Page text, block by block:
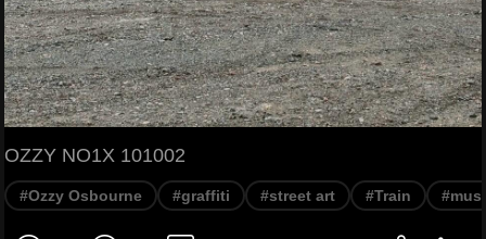
OZZY NO1X 101002
#Ozzy Osbourne #graffiti #street art #Train